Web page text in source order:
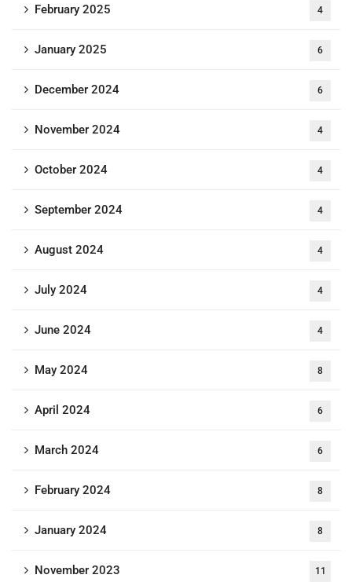
February 2025 4
January 2025 6
December 2024 6
November 2024 4
October 2024 4
September 2024 4
August 2024 4
July 2024 4
June 2024 4
May 2024 8
April 2024 6
March 2024 6
February 2024 8
January 2024 8
November 2023 11